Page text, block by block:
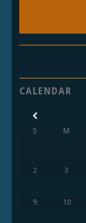
CALENDAR
S
M
2 3
9 10